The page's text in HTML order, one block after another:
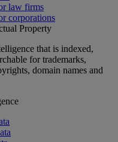
law firms
corporations
Property
that is indexed,
for trademarks,
domain names and